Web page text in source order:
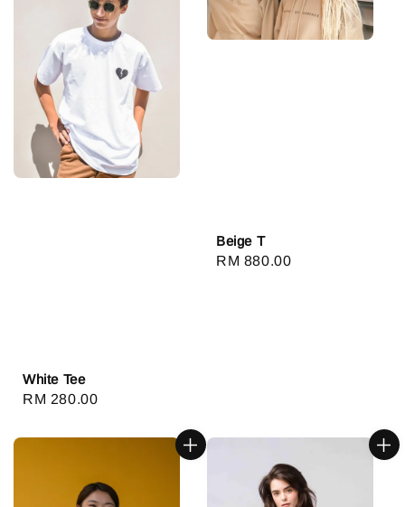
White Tee
Regular
RM 280.00
Beige T
Regular
RM 880.00